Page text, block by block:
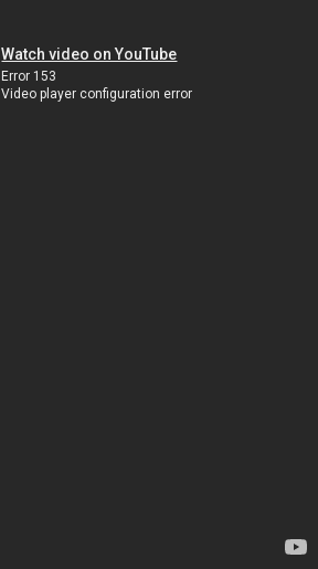
Watch video on YouTube
Error 153
Video player configuration error